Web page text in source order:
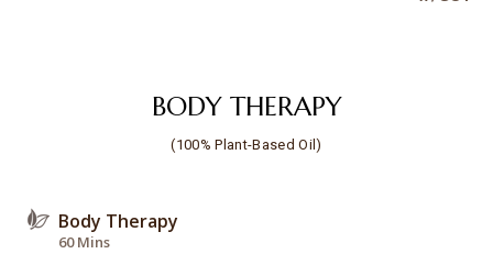
BODY THERAPY
(100% Plant-Based Oil)
Body Therapy
60 Mins